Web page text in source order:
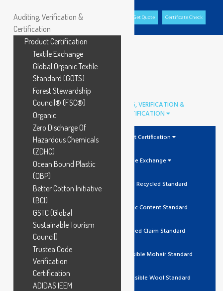
Office Portal GCL Portal Download Brochure Get Quote Certificate Check
AUDITING, VERIFICATION &
CERTIFICATION
Product Certification
Textile Exchange
GRS Global Recycled Standard
OCS Organic Content Standard
RCS Recycled Claim Standard
RMS Responsible Mohair Standard
RWS Responsible Wool Standard
Auditing, Verification &
Certification
Product Certification
Textile Exchange
Global Organic Textile
Standard (GOTS)
Forest Stewardship
Council® (FSC®)
Organic
Zero Discharge Of
Hazardous Chemicals
(ZDHC)
Ocean Bound Plastic
(OBP)
Better Cotton Initiative
(BCI)
GSTC (Global
Sustainable Tourism
Council)
Trustea Code
Verification
Certification
ADIDAS IEEM